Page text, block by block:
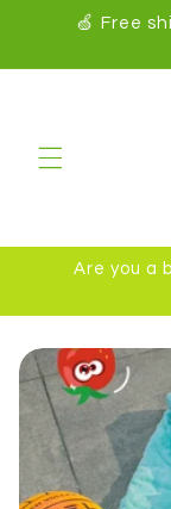
🍏 Free
Are you a